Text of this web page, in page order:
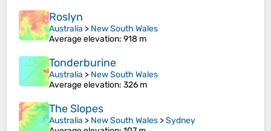
Roslyn
Australia > New South Wales
Average elevation: 918 m
Tonderburine
Australia > New South Wales
Average elevation: 326 m
The Slopes
Australia > New South Wales >Sydney